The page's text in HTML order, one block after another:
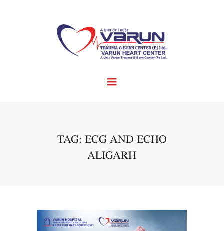
TAG: ECG AND ECHO
ALIGARH